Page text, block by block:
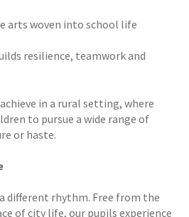
arts woven into school life
resilience, teamwork and
in a rural setting, where
to pursue a wide range of
or haste.
different rhythm. Free from the
of city life, our pupils experience